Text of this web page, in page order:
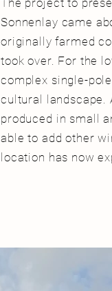
The project to
Sonnenlay came
originally farmed
took over. For the
complex single-
cultural landscape.
produced in small
able to add other
location has now